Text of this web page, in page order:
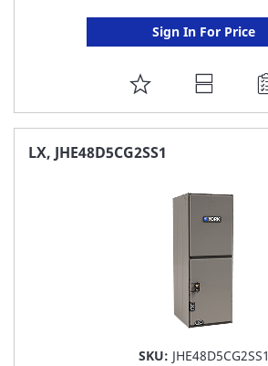
Sign In For Price
ADD
TO
FAVORITE
LX, JHE48D5CG2SS1
SKU: JHE48D5CG2SS1